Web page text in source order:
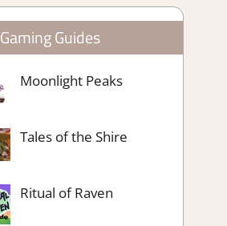
Gaming Guides
Moonlight Peaks
Tales of the Shire
Ritual of Raven